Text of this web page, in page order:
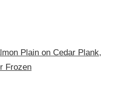
Plain on Cedar Plank,
Frozen